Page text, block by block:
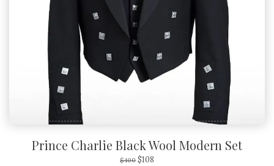
Prince Charlie Black Wool Modern Set
$400 $108